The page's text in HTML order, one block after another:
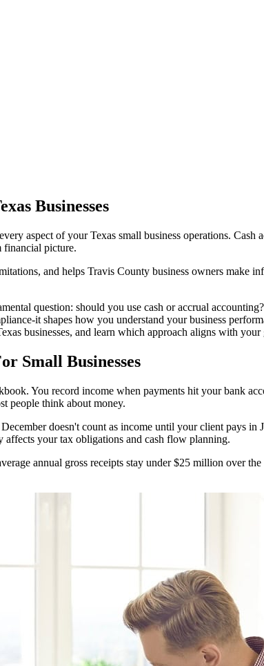
Businesses
aspect of your Texas small business operations.
financial picture.
and helps Travis County business owners
question: should you use cash or accrual
it shapes how you understand your business
businesses, and learn which approach aligns with
Small Businesses
You record income when payments hit your bank
people think about money.
doesn't count as income until your client pays
your tax obligations and cash flow planning.
annual gross receipts stay under $25 million over